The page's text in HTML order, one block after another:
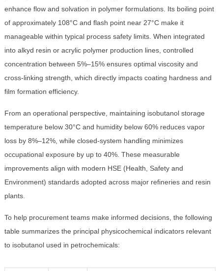
enhance flow and solvation in polymer formulations. Its boiling point
of approximately 108°C and flash point near 27°C make it
manageable within typical process safety limits. When integrated
into alkyd resin or acrylic polymer production lines, controlled
concentration between 5%–15% ensures optimal viscosity and
cross-linking strength, which directly impacts coating hardness and
film formation efficiency.
From an operational perspective, maintaining isobutanol storage
temperature below 30°C and humidity below 60% reduces vapor
loss by 8%–12%, while closed-system handling minimizes
occupational exposure by up to 40%. These measurable
improvements align with modern HSE (Health, Safety and
Environment) standards adopted across major refineries and resin
plants.
To help procurement teams make informed decisions, the following
table summarizes the principal physicochemical indicators relevant
to isobutanol used in petrochemicals: